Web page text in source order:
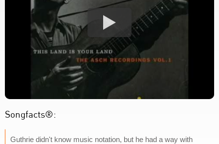
Songfacts®:
Guthrie didn't know music notation, but he had a way with